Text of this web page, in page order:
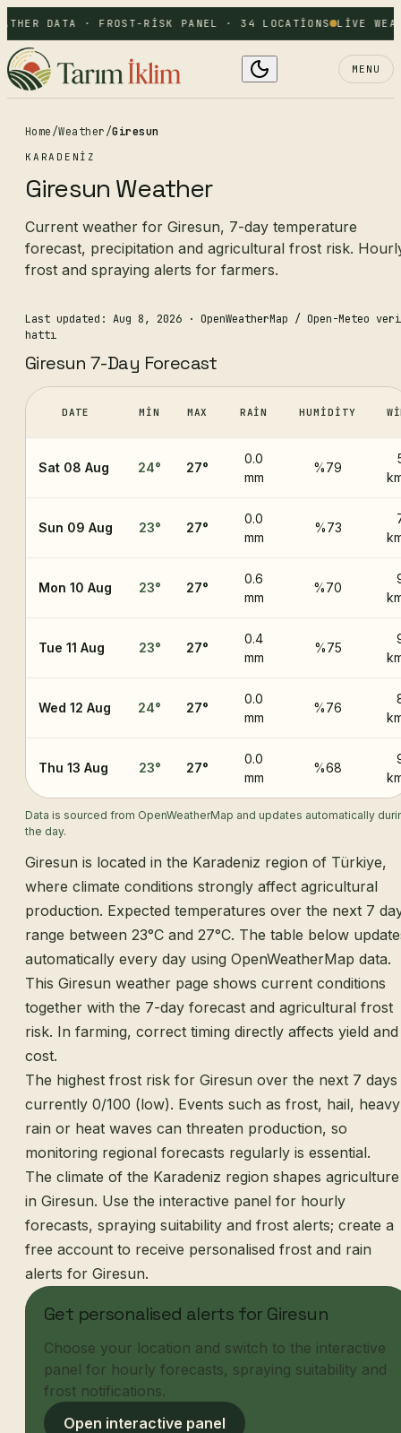
DATA · FROST-RISK PANEL · 34 LOCATIONS LIVE
MENU
Home/Weather/Giresun
KARADENIZ
Giresun Weather
Current weather for Giresun, 7-day temperature
forecast, precipitation and agricultural frost risk.
frost and spraying alerts for farmers.
Last updated: Aug 8, 2026 · OpenWeatherMap / Open-Meteo veri
hattı
Giresun 7-Day Forecast
DATE MIN MAX RAIN HUMIDITY
Sat 08 Aug 24° 27°
0.0
mm
%79
Sun 09 Aug 23° 27°
0.0
mm
%73
Mon 10 Aug 23° 27°
0.6
mm
%70
Tue 11 Aug 23° 27°
0.4
mm
%75
Wed 12 Aug 24° 27°
0.0
mm
%76
Thu 13 Aug 23° 27°
0.0
mm
%68
Data is sourced from OpenWeatherMap and updates automatically
the day.
Giresun is located in the Karadeniz region of Türkiye,
where climate conditions strongly affect agricultural
production. Expected temperatures over the next 7
range between 23°C and 27°C. The table below
automatically every day using OpenWeatherMap data.
This Giresun weather page shows current conditions
together with the 7-day forecast and agricultural frost
risk. In farming, correct timing directly affects yield and
cost.
The highest frost risk for Giresun over the next 7 days
currently 0/100 (low). Events such as frost, hail, heavy
rain or heat waves can threaten production, so
monitoring regional forecasts regularly is essential.
The climate of the Karadeniz region shapes agriculture
in Giresun. Use the interactive panel for hourly
forecasts, spraying suitability and frost alerts; create a
free account to receive personalised frost and rain
alerts for Giresun.
Get personalised alerts for Giresun
Choose your location and switch to the interactive
panel for hourly forecasts, spraying suitability and
frost notifications.
Open interactive panel